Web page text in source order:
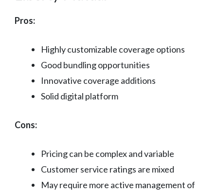
Pros:
Highly customizable coverage options
Good bundling opportunities
Innovative coverage additions
Solid digital platform
Cons:
Pricing can be complex and variable
Customer service ratings are mixed
May require more active management of